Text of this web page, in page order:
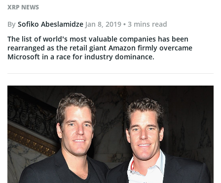
XRP NEWS
By Sofiko Abeslamidze Jan 8, 2019 • 3 mins read
The list of world’s most valuable companies has been
rearranged as the retail giant Amazon firmly overcame
Microsoft in a race for industry dominance.